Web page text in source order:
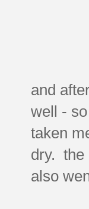
and
well -
taken
dry. the
also